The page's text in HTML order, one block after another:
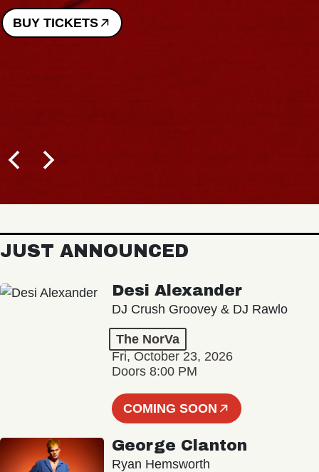
BUY TICKETS
JUST ANNOUNCED
Desi Alexander
DJ Crush Groovey & DJ Rawlo
The NorVa
Fri, October 23, 2026
Doors 8:00 PM
COMING SOON
George Clanton
Ryan Hemsworth